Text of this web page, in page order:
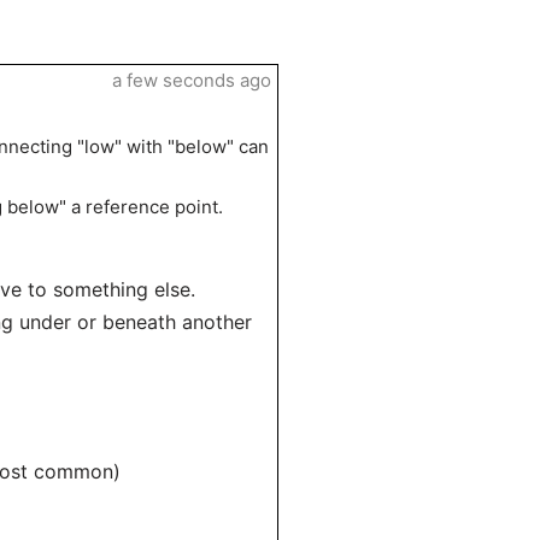
"low" with "below" can
a reference point.
to something else.
under or beneath another
common)
a few seconds ago